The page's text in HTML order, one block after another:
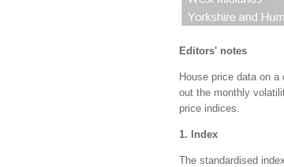
Editors' notes
House price data on
out the monthly
price indices.
1. Index
The standardised